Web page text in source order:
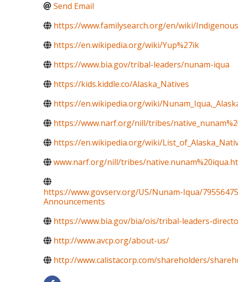
Send Email
https://www.familysearch.org/en/wiki/
https://en.wikipedia.org/wiki/Yup%27ik
https://www.bia.gov/tribal-leaders/nunam-iqua
https://kids.kiddle.co/Alaska_Natives
https://en.wikipedia.org/wiki/
https://www.narf.org/nill/tribes/
https://en.wikipedia.org/wiki/
www.narf.org/nill/tribes/
https://www.govserv.org/US/Nunam-Iqua/
Announcements
https://www.bia.gov/bia/ois/tribal-leaders-
http://www.avcp.org/about-us/
http://www.calistacorp.com/shareholders/